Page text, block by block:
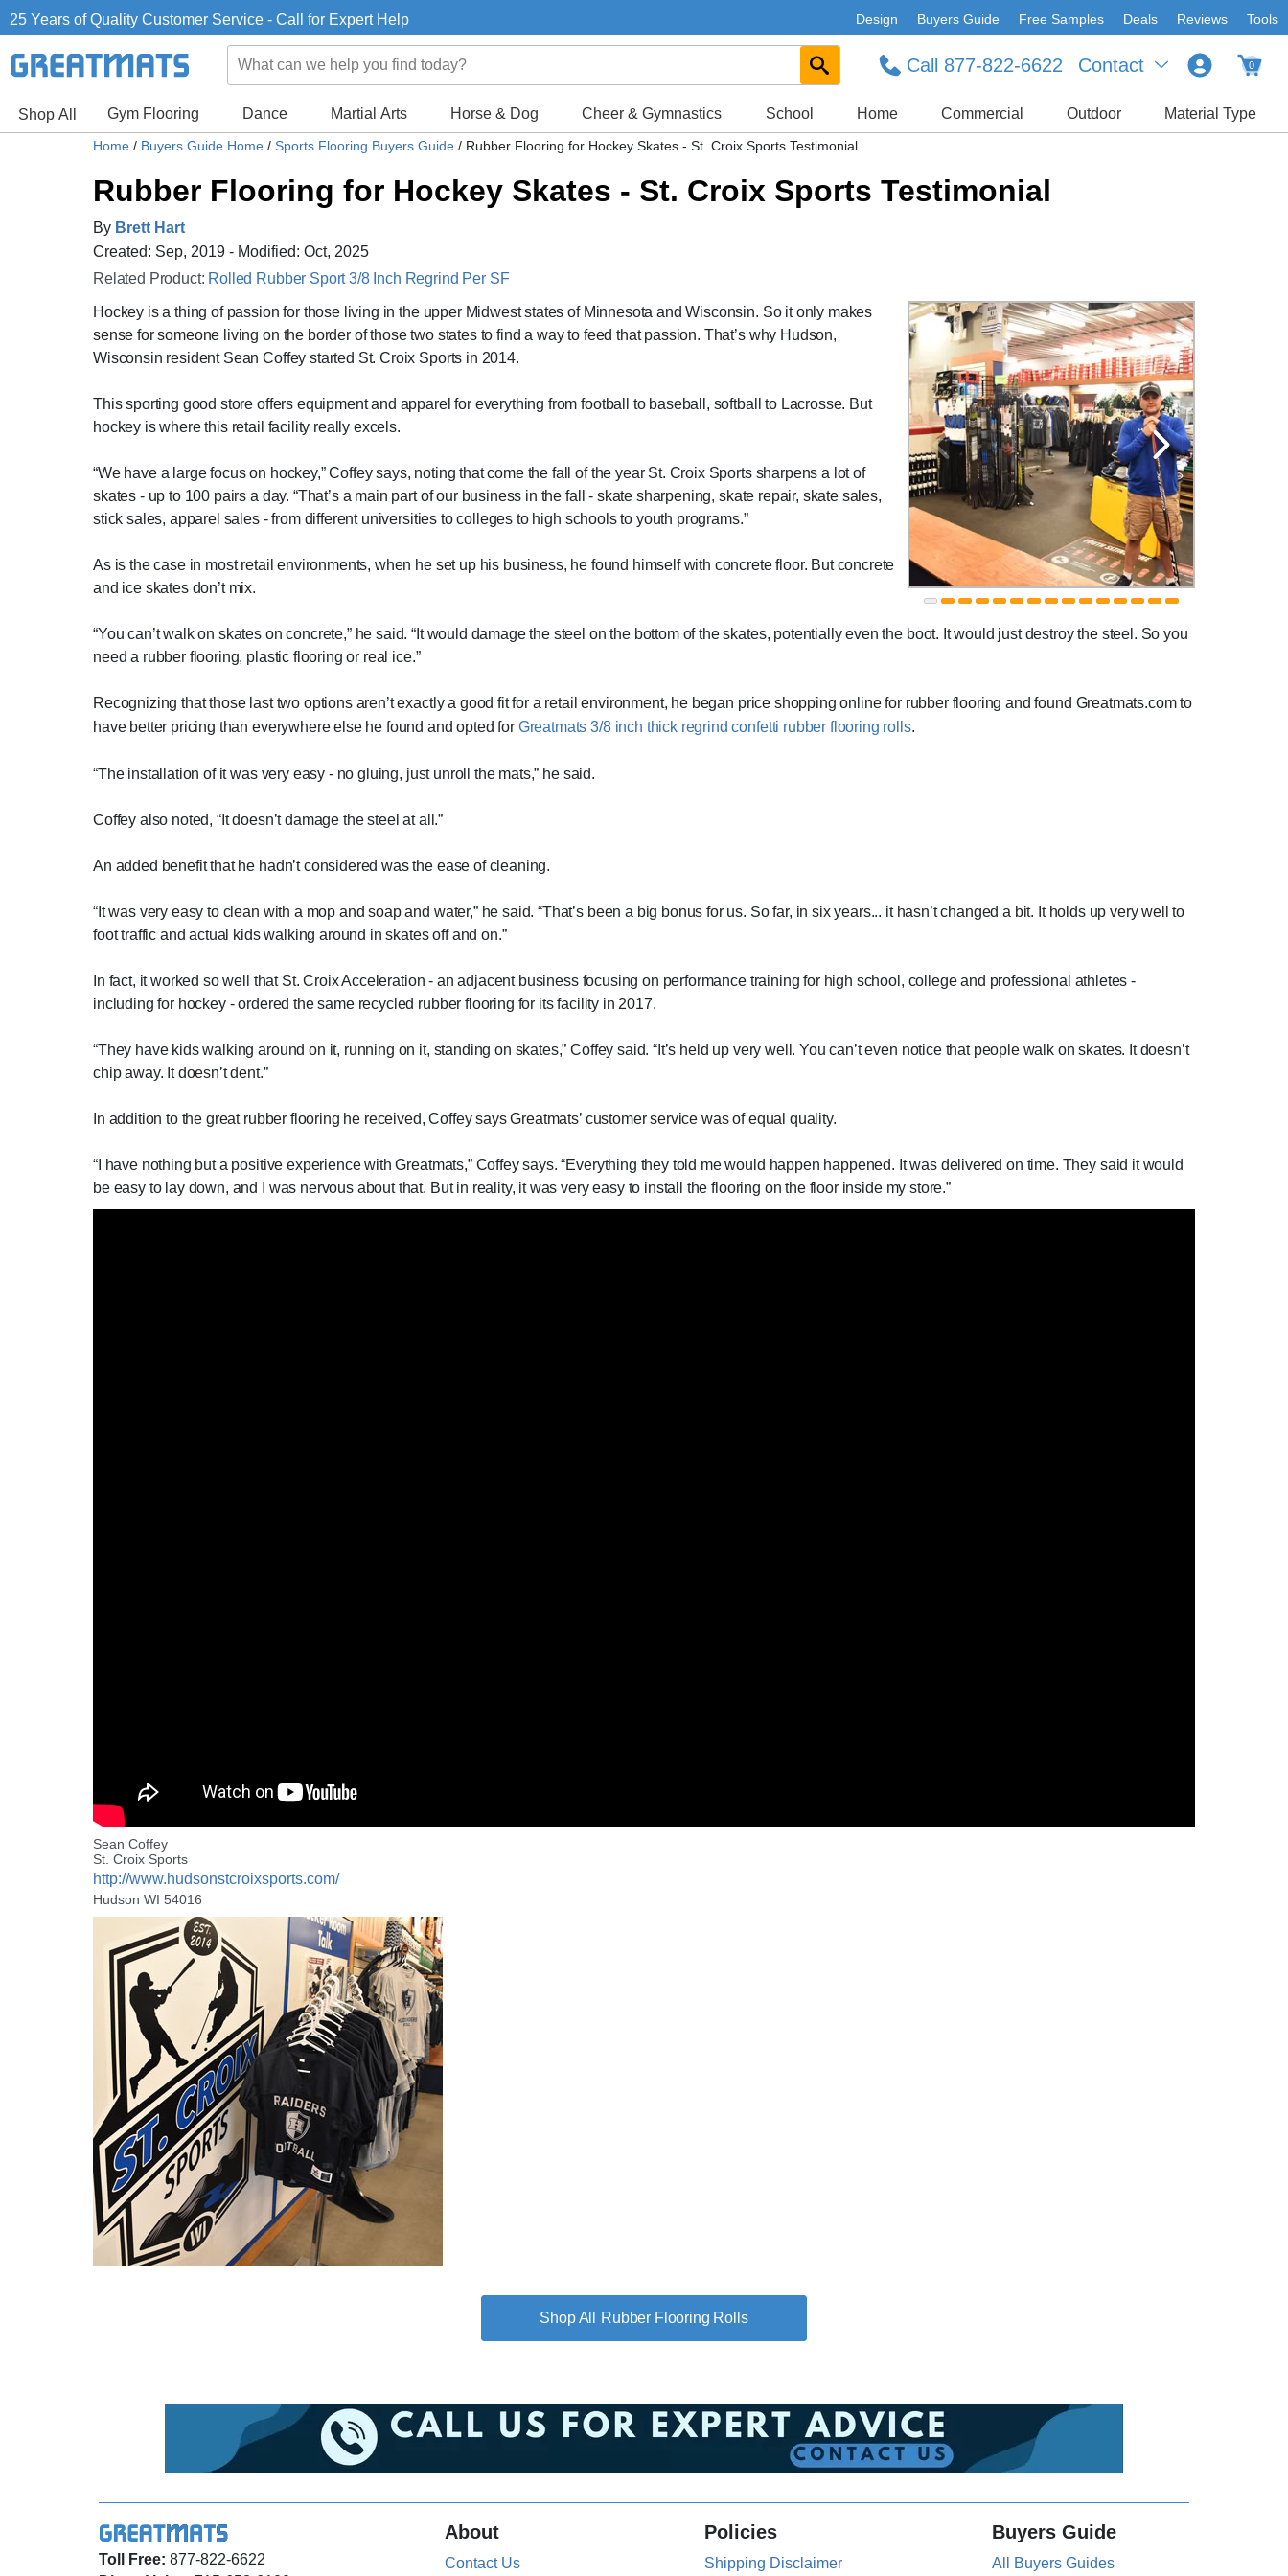
25 Years of Quality Customer Service - Call for Expert Help Design Buyers Guide Free Samples Deals Reviews Tools
Contact
Call 877-822-6622 0
Shop All Gym Flooring Dance Martial Arts Horse & Dog Cheer & Gymnastics School Home Commercial Outdoor Material Type
Home / Buyers Guide Home / Sports Flooring Buyers Guide / Rubber Flooring for Hockey Skates - St. Croix Sports Testimonial
Rubber Flooring for Hockey Skates - St. Croix Sports Testimonial
By Brett Hart
Created: Sep, 2019 - Modified: Oct, 2025
Related Product: Rolled Rubber Sport 3/8 Inch Regrind Per SF
Hockey is a thing of passion for those living in the upper Midwest states of Minnesota and Wisconsin. So it only makes
sense for someone living on the border of those two states to find a way to feed that passion. That’s why Hudson,
Wisconsin resident Sean Coffey started St. Croix Sports in 2014.
This sporting good store offers equipment and apparel for everything from football to baseball, softball to Lacrosse. But
hockey is where this retail facility really excels.
“We have a large focus on hockey,” Coffey says, noting that come the fall of the year St. Croix Sports sharpens a lot of
skates - up to 100 pairs a day. “That’s a main part of our business in the fall - skate sharpening, skate repair, skate sales,
stick sales, apparel sales - from different universities to colleges to high schools to youth programs.”
As is the case in most retail environments, when he set up his business, he found himself with concrete floor. But concrete
and ice skates don’t mix.
“You can’t walk on skates on concrete,” he said. “It would damage the steel on the bottom of the skates, potentially even the boot. It would just destroy the steel. So you
need a rubber flooring, plastic flooring or real ice.”
Recognizing that those last two options aren’t exactly a good fit for a retail environment, he began price shopping online for rubber flooring and found Greatmats.com to
have better pricing than everywhere else he found and opted for Greatmats 3/8 inch thick regrind confetti rubber flooring rolls.
“The installation of it was very easy - no gluing, just unroll the mats,” he said.
Coffey also noted, “It doesn’t damage the steel at all.”
An added benefit that he hadn’t considered was the ease of cleaning.
“It was very easy to clean with a mop and soap and water,” he said. “That’s been a big bonus for us. So far, in six years... it hasn’t changed a bit. It holds up very well to
foot traffic and actual kids walking around in skates off and on.”
In fact, it worked so well that St. Croix Acceleration - an adjacent business focusing on performance training for high school, college and professional athletes -
including for hockey - ordered the same recycled rubber flooring for its facility in 2017.
“They have kids walking around on it, running on it, standing on skates,” Coffey said. “It’s held up very well. You can’t even notice that people walk on skates. It doesn’t
chip away. It doesn’t dent.”
In addition to the great rubber flooring he received, Coffey says Greatmats’ customer service was of equal quality.
“I have nothing but a positive experience with Greatmats,” Coffey says. “Everything they told me would happen happened. It was delivered on time. They said it would
be easy to lay down, and I was nervous about that. But in reality, it was very easy to install the flooring on the floor inside my store.”
Sean Coffey
St. Croix Sports
http://www.hudsonstcroixsports.com/
Hudson WI 54016
Rubber Flooring Rolls
Toll Free: 877-822-6622
About
Contact Us
Policies
Shipping Disclaimer
Buyers Guide
All Buyers Guides